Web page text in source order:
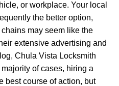
i
or workplace. Your local
the better option,
may seem like the
extensive advertising and
Chula Vista Locksmith
of cases, hiring a
best course of action, but